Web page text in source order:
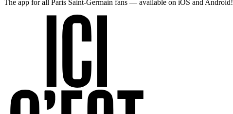
The app for all Paris Saint-Germain fans — available on iOS and Android!